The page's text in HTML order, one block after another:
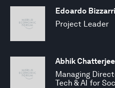
Edoardo Bizzarri
Project Leader
Abhik Chatterjee
Managing
Tech & AI for